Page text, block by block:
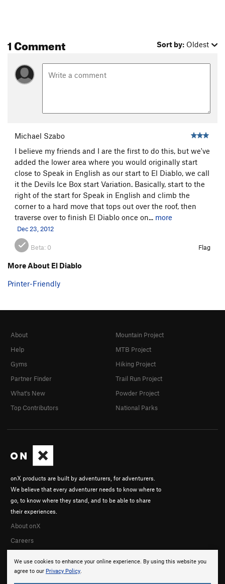
1 Comment Sort by: Oldest
Michael Szabo
I believe my friends and I are the first to do this, but we've
added the lower area where you would originally start
close to Speak in English as our start to El Diablo, we call
it the Devils Ice Box start Variation. Basically, start to the
right of the start for Speak in English and climb the
corner to a hard move that tops out over the roof, then
traverse over to finish El Diablo once on... more
Dec 23, 2012
Beta: 0 Flag
More About El Diablo
Printer-Friendly
We use cookies to enhance your online experience. By using this website you
agree to our Privacy Policy.
onX products are built by adventurers, for adventurers.
We believe that every adventurer needs to know where to
go, to know where they stand, and to be able to share
their experiences.
About onX
Careers
About
Help
Gyms
Partner Finder
What's New
Top Contributors
Mountain Project
MTB Project
Hiking Project
Trail Run Project
Powder Project
National Parks